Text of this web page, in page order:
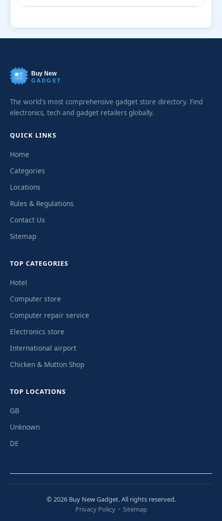
Buy New
GADGET
The world's most comprehensive gadget store directory. Find
electronics, tech and gadget retailers globally.
QUICK LINKS
Home
Categories
Locations
Rules & Regulations
Contact Us
Sitemap
TOP CATEGORIES
Hotel
Computer store
Computer repair service
Electronics store
International airport
Chicken & Mutton Shop
TOP LOCATIONS
GB
Unknown
DE
© 2026 Buy New Gadget. All rights reserved.
Privacy Policy· Sitemap